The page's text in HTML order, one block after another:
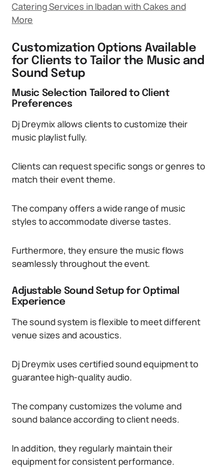
Catering Services in Ibadan with Cakes and
More
Customization Options Available
for Clients to Tailor the Music and
Sound Setup
Music Selection Tailored to Client
Preferences
Dj Dreymix allows clients to customize their
music playlist fully.
Clients can request specific songs or genres to
match their event theme.
The company offers a wide range of music
styles to accommodate diverse tastes.
Furthermore, they ensure the music flows
seamlessly throughout the event.
Adjustable Sound Setup for Optimal
Experience
The sound system is flexible to meet different
venue sizes and acoustics.
Dj Dreymix uses certified sound equipment to
guarantee high-quality audio.
The company customizes the volume and
sound balance according to client needs.
In addition, they regularly maintain their
equipment for consistent performance.